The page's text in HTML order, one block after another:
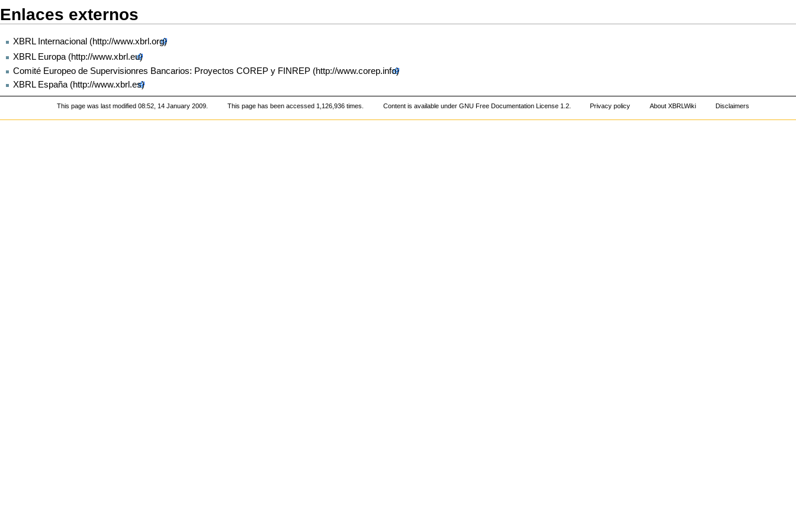
Enlaces externos
XBRL Internacional
XBRL Europa
Comité Europeo de Supervisionres Bancarios: Proyectos COREP y FINREP
XBRL España
This page was last modified 08:52, 14 January 2009. This page has been accessed 1,126,936 times. Content is available under GNU Free Documentation License 1.2. Privacy policy About XBRLWiki Disclaimers